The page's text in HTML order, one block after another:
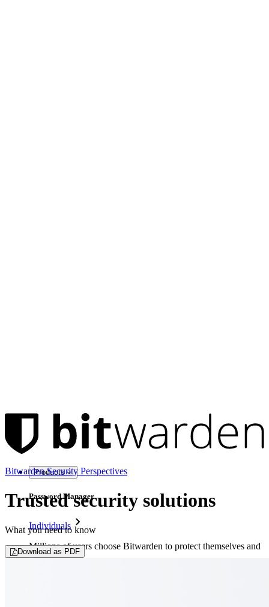
Products
Password Manager
Individuals
Millions of users choose Bitwarden to protect themselves and
their families
Bitwarden Security Perspectives
Trusted security solutions
What you need to know
Download as PDF